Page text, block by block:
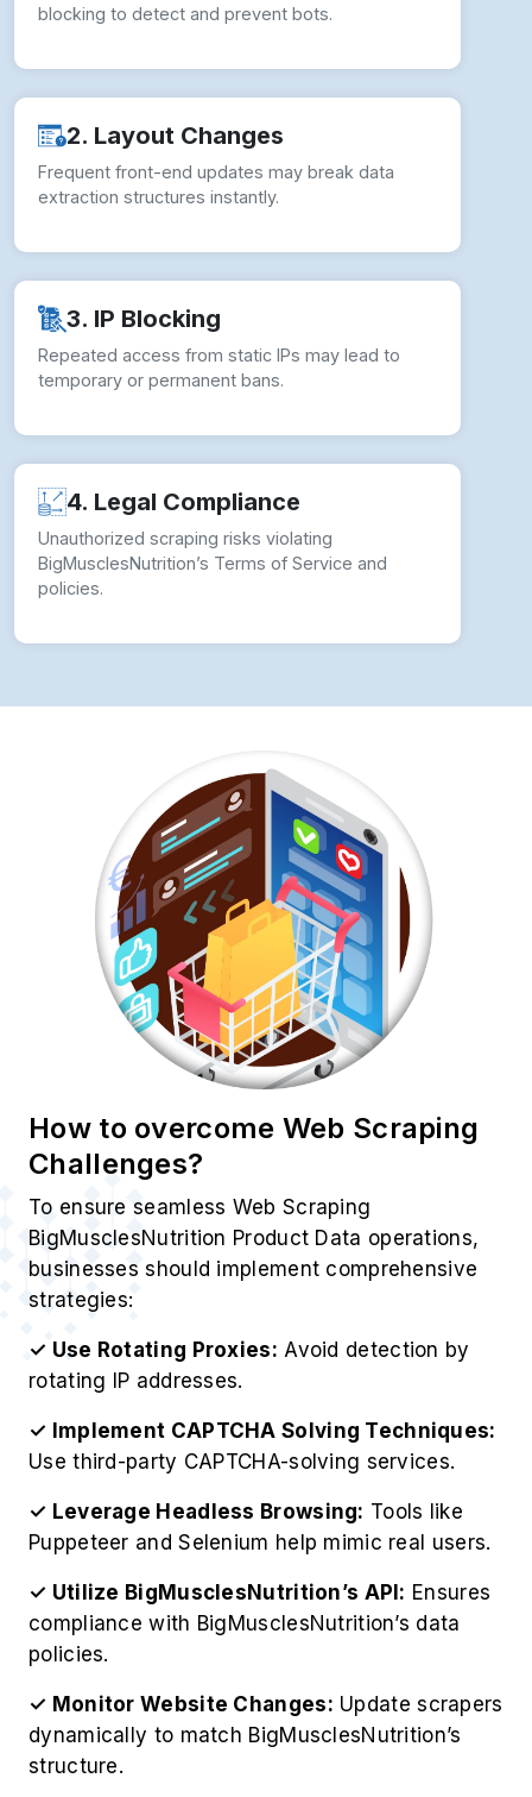
blocking to detect and prevent bots.
2. Layout Changes
Frequent front-end updates may break data
extraction structures instantly.
3. IP Blocking
Repeated access from static IPs may lead to
temporary or permanent bans.
4. Legal Compliance
Unauthorized scraping risks violating
BigMusclesNutrition’s Terms of Service and
policies.
How to overcome Web Scraping
Challenges?
To ensure seamless Web Scraping
BigMusclesNutrition Product Data operations,
businesses should implement comprehensive
strategies:
✓ Use Rotating Proxies: Avoid detection by
rotating IP addresses.
✓ Implement CAPTCHA Solving Techniques:
Use third-party CAPTCHA-solving services.
✓ Leverage Headless Browsing: Tools like
Puppeteer and Selenium help mimic real users.
✓ Utilize BigMusclesNutrition’s API: Ensures
compliance with BigMusclesNutrition’s data
policies.
✓ Monitor Website Changes: Update scrapers
dynamically to match BigMusclesNutrition’s
structure.